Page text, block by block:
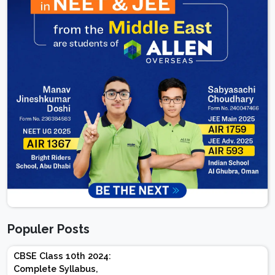
Populer Posts
CBSE Class 10th 2024:
Complete Syllabus,